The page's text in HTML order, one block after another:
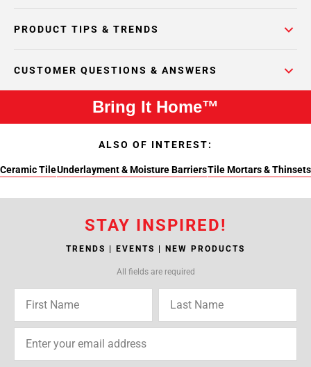
PRODUCT TIPS & TRENDS
CUSTOMER QUESTIONS & ANSWERS
Bring It Home™
ALSO OF INTEREST:
Ceramic TileUnderlayment & Moisture BarriersTile Mortars & Thinsets
STAY INSPIRED!
TRENDS | EVENTS | NEW PRODUCTS
All fields are required